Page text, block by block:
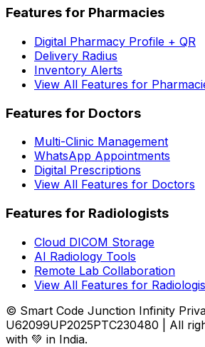
Features for Pharmacies
Digital Pharmacy Profile + QR
Delivery Radius
Inventory Alerts
View All Features for
Features for Doctors
Multi-Clinic Management
WhatsApp Appointments
Digital Prescriptions
View All Features for Doctors
Features for Radiologists
Cloud DICOM Storage
AI Radiology Tools
Remote Lab Collaboration
View All Features for
© Smart Code Junction Infinity
U62099UP2025PTC230480 | All
with 💚 in India.